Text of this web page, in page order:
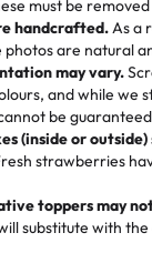
automatically by
or themed
personalised
Since Day
love,
egg-free,
in a family
that last
of cake.
to pick it up and
as good as
10 minutes
like curry
amazing!"
from the last 3
must be
handcrafted.As a
are natural
may vary.
and while we
be
(inside or outside)
strawberries
toppers may
substitute with